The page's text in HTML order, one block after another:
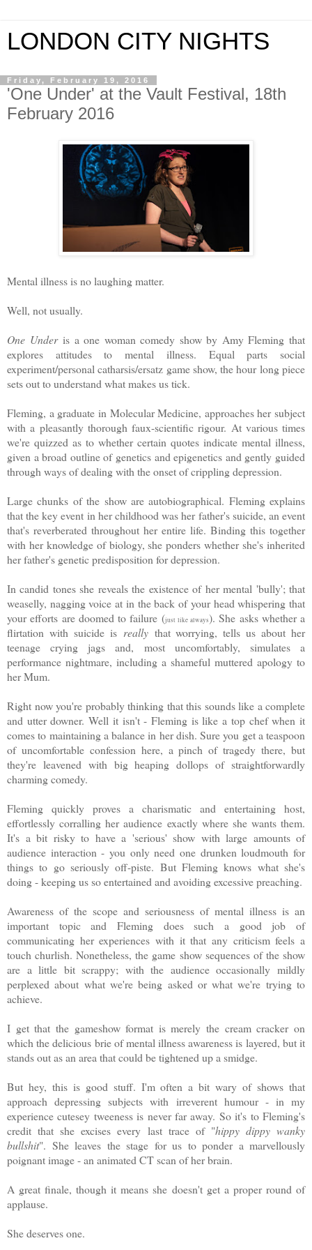
LONDON CITY NIGHTS
Friday, February 19, 2016
'One Under' at the Vault Festival, 18th
February 2016
Mental illness is no laughing matter.
Well, not usually.
One Underis a one woman comedy show by Amy Fleming that
explores attitudes to mental illness. Equal parts social
experiment/personal catharsis/ersatz game show, the hour long piece
sets out to understand what makes us tick.
Fleming, a graduate in Molecular Medicine, approaches her subject
with a pleasantly thorough faux-scientific rigour. At various times
we're quizzed as to whether certain quotes indicate mental illness,
given a broad outline of genetics and epigenetics and gently guided
through ways of dealing with the onset of crippling depression.
Large chunks of the show are autobiographical. Fleming explains
that the key event in her childhood was her father's suicide, an event
that's reverberated throughout her entire life. Binding this together
with her knowledge of biology, she ponders whether she's inherited
her father's genetic predisposition for depression.
In candid tones she reveals the existence of her mental 'bully'; that
weaselly, nagging voice at in the back of your head whispering that
your efforts are doomed to failure (just like always). She asks whether a
flirtation with suicide is reallythat worrying, tells us about her
teenage crying jags and, most uncomfortably, simulates a
performance nightmare, including a shameful muttered apology to
her Mum.
Right now you're probably thinking that this sounds like a complete
and utter downer. Well it isn't - Fleming is like a top chef when it
comes to maintaining a balance in her dish. Sure you get a teaspoon
of uncomfortable confession here, a pinch of tragedy there, but
they're leavened with big heaping dollops of straightforwardly
charming comedy.
Fleming quickly proves a charismatic and entertaining host,
effortlessly corralling her audience exactly where she wants them.
It's a bit risky to have a 'serious' show with large amounts of
audience interaction - you only need one drunken loudmouth for
things to go seriously off-piste. But Fleming knows what she's
doing - keeping us so entertained and avoiding excessive preaching.
Awareness of the scope and seriousness of mental illness is an
important topic and Fleming does such a good job of
communicating her experiences with it that any criticism feels a
touch churlish. Nonetheless, the game show sequences of the show
are a little bit scrappy; with the audience occasionally mildly
perplexed about what we're being asked or what we're trying to
achieve.
I get that the gameshow format is merely the cream cracker on
which the delicious brie of mental illness awareness is layered, but it
stands out as an area that could be tightened up a smidge.
But hey, this is good stuff. I'm often a bit wary of shows that
approach depressing subjects with irreverent humour - in my
experience cutesey tweeness is never far away. So it's to Fleming's
credit that she excises every last trace of "hippy dippy wanky
bullshit". She leaves the stage for us to ponder a marvellously
poignant image - an animated CT scan of her brain.
A great finale, though it means she doesn't get a proper round of
applause.
She deserves one.